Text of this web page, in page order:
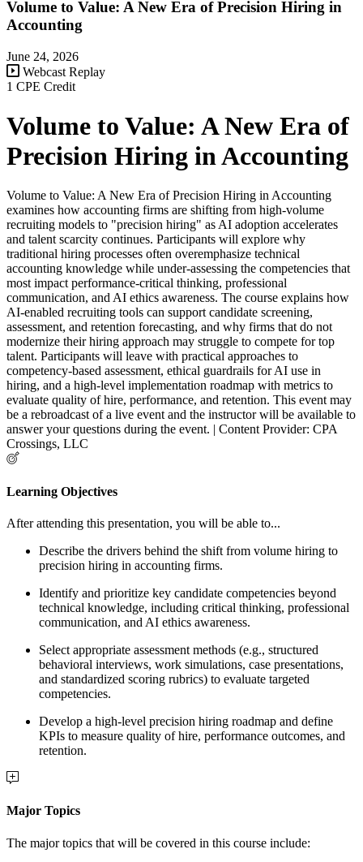
Volume to Value: A New Era of Precision Hiring in
Accounting
June 24, 2026
Webcast Replay
1 CPE Credit
Volume to Value: A New Era of
Precision Hiring in Accounting
Volume to Value: A New Era of Precision Hiring in Accounting
examines how accounting firms are shifting from high-volume
recruiting models to "precision hiring" as AI adoption accelerates
and talent scarcity continues. Participants will explore why
traditional hiring processes often overemphasize technical
accounting knowledge while under-assessing the competencies that
most impact performance-critical thinking, professional
communication, and AI ethics awareness. The course explains how
AI-enabled recruiting tools can support candidate screening,
assessment, and retention forecasting, and why firms that do not
modernize their hiring approach may struggle to compete for top
talent. Participants will leave with practical approaches to
competency-based assessment, ethical guardrails for AI use in
hiring, and a high-level implementation roadmap with metrics to
evaluate quality of hire, performance, and retention. This event may
be a rebroadcast of a live event and the instructor will be available to
answer your questions during the event. | Content Provider: CPA
Crossings, LLC
Learning Objectives
After attending this presentation, you will be able to...
Describe the drivers behind the shift from volume hiring to
precision hiring in accounting firms.
Identify and prioritize key candidate competencies beyond
technical knowledge, including critical thinking, professional
communication, and AI ethics awareness.
Select appropriate assessment methods (e.g., structured
behavioral interviews, work simulations, case presentations,
and standardized scoring rubrics) to evaluate targeted
competencies.
Develop a high-level precision hiring roadmap and define
KPIs to measure quality of hire, performance outcomes, and
retention.
Major Topics
The major topics that will be covered in this course include: